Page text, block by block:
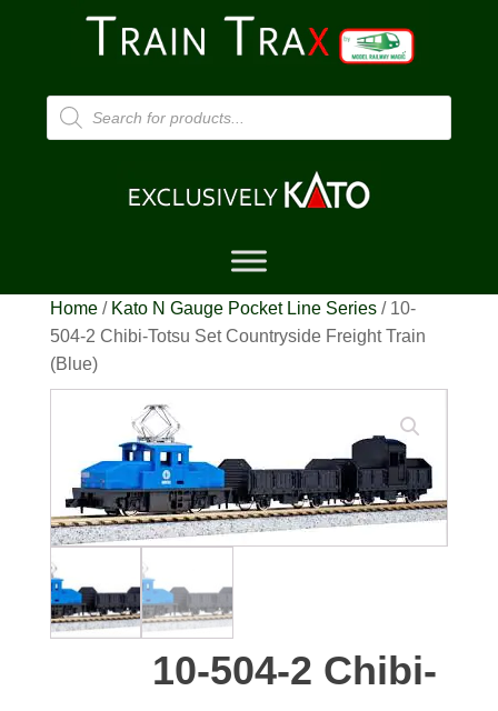
Products
search
Home/ Kato N Gauge Pocket Line Series/ 10-
504-2 Chibi-Totsu Set Countryside Freight Train
(Blue)
10-504-2 Chibi-